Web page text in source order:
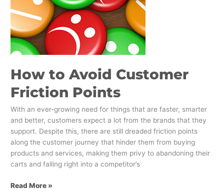
How to Avoid Customer
Friction Points
With an ever-growing need for things that are faster, smarter
and better, customers expect a lot from the brands that they
support. Despite this, there are still dreaded friction points
along the customer journey that hinder them from buying
products and services, making them privy to abandoning their
carts and falling right into a competitor’s
Read More »